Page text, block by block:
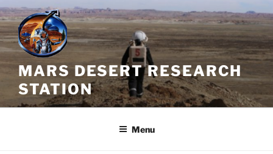
Skip
to
content
MARS DESERT RESEARCH
STATION
Menu